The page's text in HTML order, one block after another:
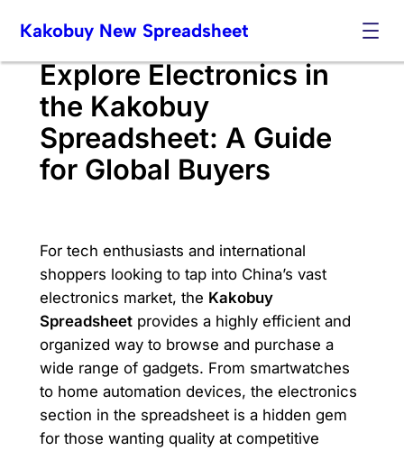
content
Kakobuy New Spreadsheet
Explore Electronics in
the Kakobuy
Spreadsheet: A Guide
for Global Buyers
For tech enthusiasts and international
shoppers looking to tap into China’s vast
electronics market, the Kakobuy
Spreadsheetprovides a highly efficient and
organized way to browse and purchase a
wide range of gadgets. From smartwatches
to home automation devices, the electronics
section in the spreadsheet is a hidden gem
for those wanting quality at competitive